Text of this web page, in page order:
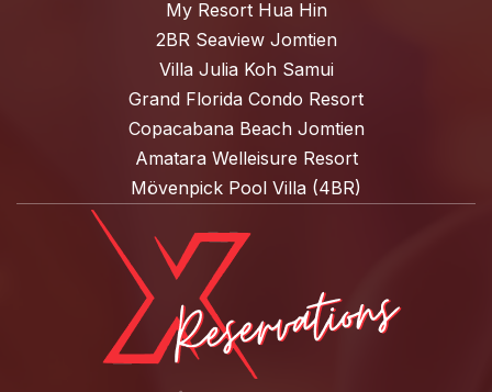
My Resort Hua Hin
2BR Seaview Jomtien
Villa Julia Koh Samui
Grand Florida Condo Resort
Copacabana Beach Jomtien
Amatara Welleisure Resort
Mövenpick Pool Villa (4BR)